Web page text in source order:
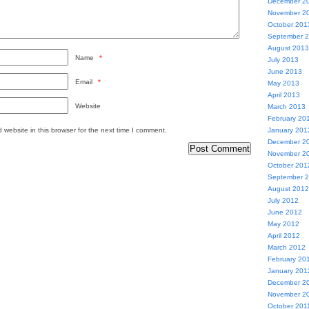
Name *
Email *
Website
website in this browser for the next time I comment.
November
October
September
August 2013
July 2013
June 2013
May 2013
April 2013
March 2013
February
January
December
November
October
September
August 2012
July 2012
June 2012
May 2012
April 2012
March 2012
February
January
December
November
October 2011